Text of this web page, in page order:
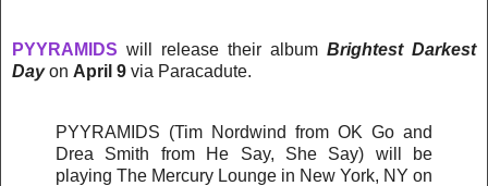
PYYRAMIDS will release their album Brightest Darkest
Dayon April 9 via Paracadute.
PYYRAMIDS (Tim Nordwind from OK Go and
Drea Smith from He Say, She Say) will be
playing The Mercury Lounge in New York, NY on